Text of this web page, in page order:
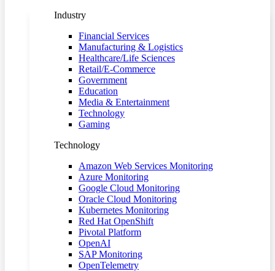
Industry
Financial Services
Manufacturing & Logistics
Healthcare/Life Sciences
Retail/E-Commerce
Government
Education
Media & Entertainment
Technology
Gaming
Technology
Amazon Web Services Monitoring
Azure Monitoring
Google Cloud Monitoring
Oracle Cloud Monitoring
Kubernetes Monitoring
Red Hat OpenShift
Pivotal Platform
OpenAI
SAP Monitoring
OpenTelemetry